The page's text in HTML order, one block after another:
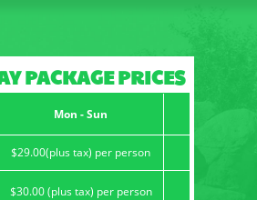
PACKAGE PRICES
Mon - Sun
$29.00(plus tax) per person
$30.00 (plus tax) per person